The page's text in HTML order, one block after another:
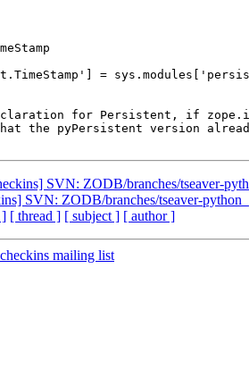
=
for Persistent, if
the pyPersistent version
SVN: ZODB/branches/tseaver-
SVN: ZODB/branches/tseaver-
] [ thread ] [ subject ] [ author ]
mailing list